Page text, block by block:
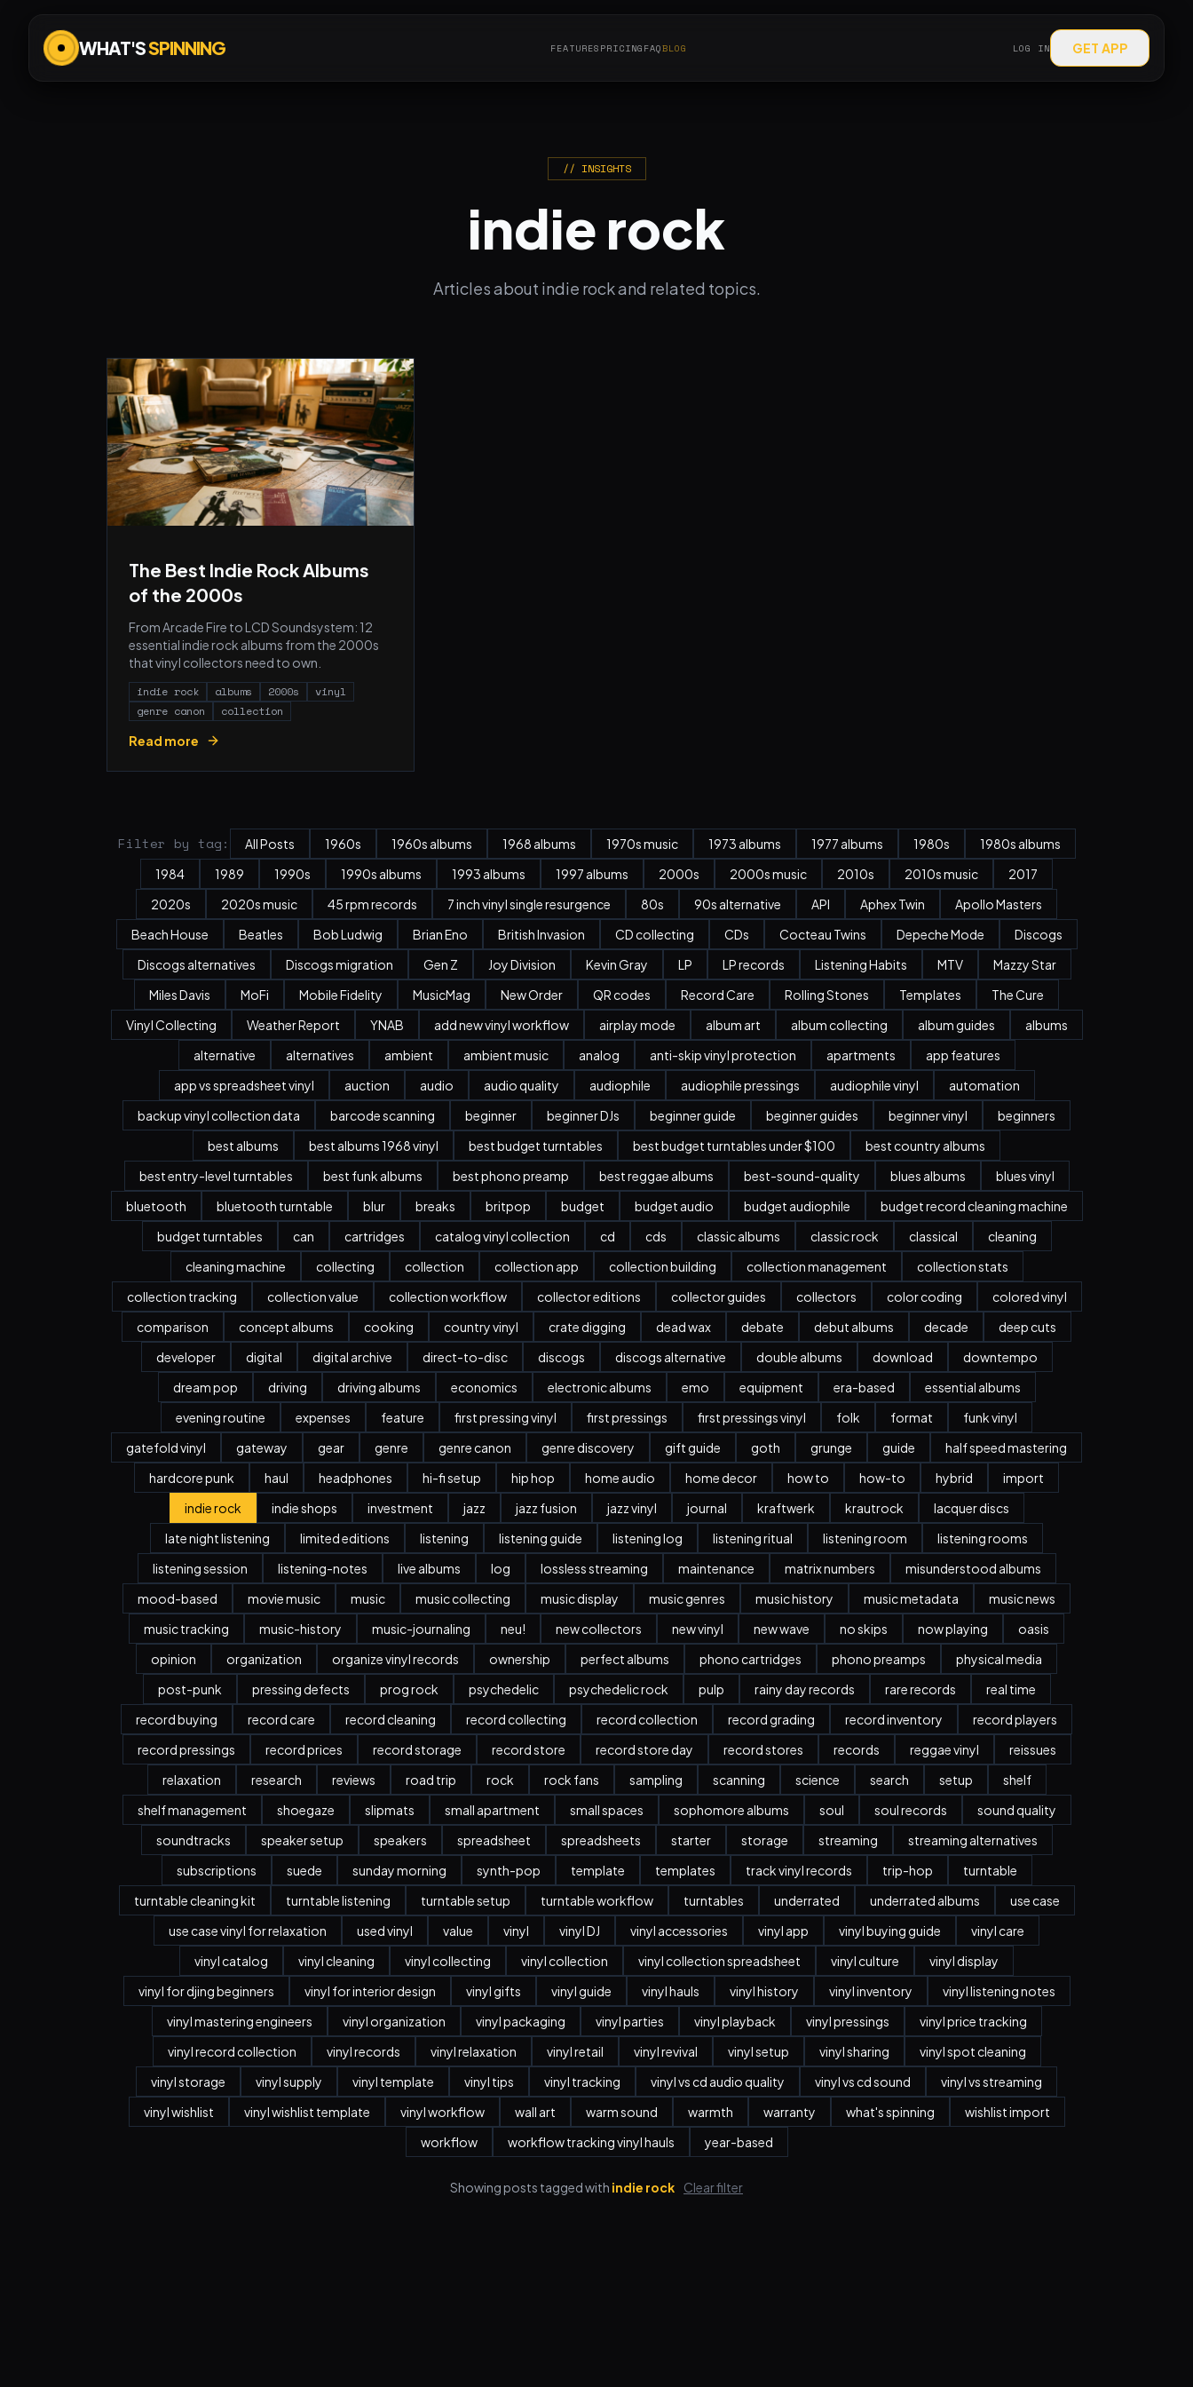
WHAT'SSPINNING FEATURES PRICING FAQBLOG LOG IN GET APP
// INSIGHTS
indie rock
Articles about indie rock and related topics.
The Best Indie Rock Albums
of the 2000s
From Arcade Fire to LCD Soundsystem: 12
essential indie rock albums from the 2000s
that vinyl collectors need to own.
indie rock albums 2000s
vinyl
genre canon
collection
Read more
Filter by tag: All Posts 1960s 1960s albums 1968 albums 1970s music 1973 albums 1977 albums 1980s
1980s albums
1984
1989 1990s 1990s albums 1993 albums 1997 albums 2000s 2000s music 2010s 2010s music
2017
2020s
2020s music 45 rpm records 7 inch vinyl single resurgence 80s 90s alternative API Aphex Twin
Apollo Masters
Beach House
Beatles Bob Ludwig Brian Eno British Invasion CD collecting CDs Cocteau Twins Depeche Mode
Discogs
Discogs alternatives
Discogs migration Gen Z Joy Division Kevin Gray LP LP records Listening Habits MTV
Mazzy Star
Miles Davis
MoFi Mobile Fidelity MusicMag New Order QR codes Record Care Rolling Stones Templates
The Cure
Vinyl Collecting
Weather Report YNAB add new vinyl workflow airplay mode album art album collecting album guides
albums
alternative
alternatives ambient ambient music analog anti-skip vinyl protection apartments
app features
app vs spreadsheet vinyl
auction audio audio quality audiophile audiophile pressings audiophile vinyl
automation
backup vinyl collection data
barcode scanning beginner beginner DJs beginner guide beginner guides beginner vinyl
beginners
best albums
best albums 1968 vinyl best budget turntables best budget turntables under $100
best country albums
best entry-level turntables
best funk albums best phono preamp best reggae albums best-sound-quality blues albums
blues vinyl
bluetooth
bluetooth turntable blur breaks britpop budget budget audio budget audiophile
budget record cleaning machine
budget turntables
can cartridges catalog vinyl collection cd cds classic albums classic rock classical
cleaning
cleaning machine
collecting collection collection app collection building collection management
collection stats
collection tracking
collection value collection workflow collector editions collector guides collectors color coding
colored vinyl
comparison
concept albums cooking country vinyl crate digging dead wax debate debut albums decade
deep cuts
developer
digital digital archive direct-to-disc discogs discogs alternative double albums download
downtempo
dream pop
driving driving albums economics electronic albums emo equipment era-based
essential albums
evening routine
expenses feature first pressing vinyl first pressings first pressings vinyl folk format
funk vinyl
gatefold vinyl
gateway gear genre genre canon genre discovery gift guide goth grunge guide
half speed mastering
hardcore punk
haul headphones hi-fi setup hip hop home audio home decor how to how-to hybrid
import
indie rock
indie shops investment jazz jazz fusion jazz vinyl journal kraftwerk krautrock
lacquer discs
late night listening
limited editions listening listening guide listening log listening ritual listening room
listening rooms
listening session
listening-notes live albums log lossless streaming maintenance matrix numbers
misunderstood albums
mood-based
movie music music music collecting music display music genres music history music metadata
music news
music tracking
music-history music-journaling neu! new collectors new vinyl new wave no skips now playing
oasis
opinion
organization organize vinyl records ownership perfect albums phono cartridges phono preamps
physical media
post-punk
pressing defects prog rock psychedelic psychedelic rock pulp rainy day records rare records
real time
record buying
record care record cleaning record collecting record collection record grading record inventory
record players
record pressings
record prices record storage record store record store day record stores records reggae vinyl
reissues
relaxation
research reviews road trip rock rock fans sampling scanning science search setup
shelf
shelf management
shoegaze slipmats small apartment small spaces sophomore albums soul soul records
sound quality
soundtracks
speaker setup speakers spreadsheet spreadsheets starter storage streaming
streaming alternatives
subscriptions
suede sunday morning synth-pop template templates track vinyl records trip-hop
turntable
turntable cleaning kit
turntable listening turntable setup turntable workflow turntables underrated underrated albums
use case
use case vinyl for relaxation
used vinyl value vinyl vinyl DJ vinyl accessories vinyl app vinyl buying guide
vinyl care
vinyl catalog
vinyl cleaning vinyl collecting vinyl collection vinyl collection spreadsheet vinyl culture
vinyl display
vinyl for djing beginners
vinyl for interior design vinyl gifts vinyl guide vinyl hauls vinyl history vinyl inventory
vinyl listening notes
vinyl mastering engineers
vinyl organization vinyl packaging vinyl parties vinyl playback vinyl pressings
vinyl price tracking
vinyl record collection
vinyl records vinyl relaxation vinyl retail vinyl revival vinyl setup vinyl sharing
vinyl spot cleaning
vinyl storage
vinyl supply vinyl template vinyl tips vinyl tracking vinyl vs cd audio quality vinyl vs cd sound
vinyl vs streaming
vinyl wishlist
vinyl wishlist template vinyl workflow wall art warm sound warmth warranty what's spinning
wishlist import
workflow
workflow tracking vinyl hauls year-based
Showing posts tagged with indie rock Clear filter